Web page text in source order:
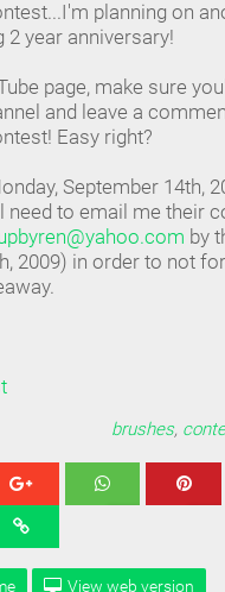
planning on
year anniversary!
page, make sure
and leave a
Easy right?
September 14th,
need to email me their
by
2009) in order to not
brushes,
View web version